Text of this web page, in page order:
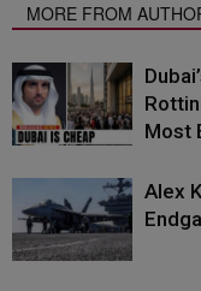
MORE FROM
Most
Alex